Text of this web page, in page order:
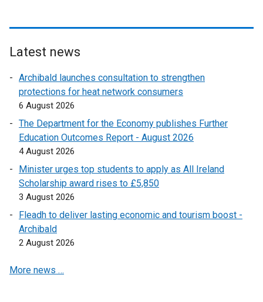
n
e
n
i
n
n
Latest news
Archibald launches consultation to strengthen
protections for heat network consumers
6 August 2026
The Department for the Economy publishes Further
Education Outcomes Report - August 2026
4 August 2026
Minister urges top students to apply as All Ireland
Scholarship award rises to £5,850
3 August 2026
Fleadh to deliver lasting economic and tourism boost -
Archibald
2 August 2026
More news …